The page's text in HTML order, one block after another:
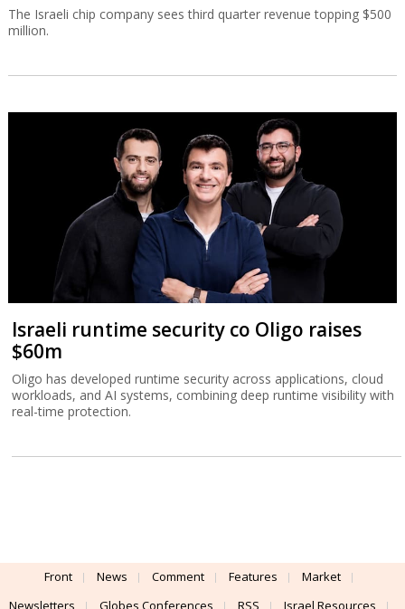
The Israeli chip company sees third quarter revenue topping $500
million.
Israeli runtime security co Oligo raises
$60m
Oligo has developed runtime security across applications, cloud
workloads, and AI systems, combining deep runtime visibility with
real-time protection.
Front News Comment Features
Market
Newsletters
Globes Conferences RSS Israel Resources